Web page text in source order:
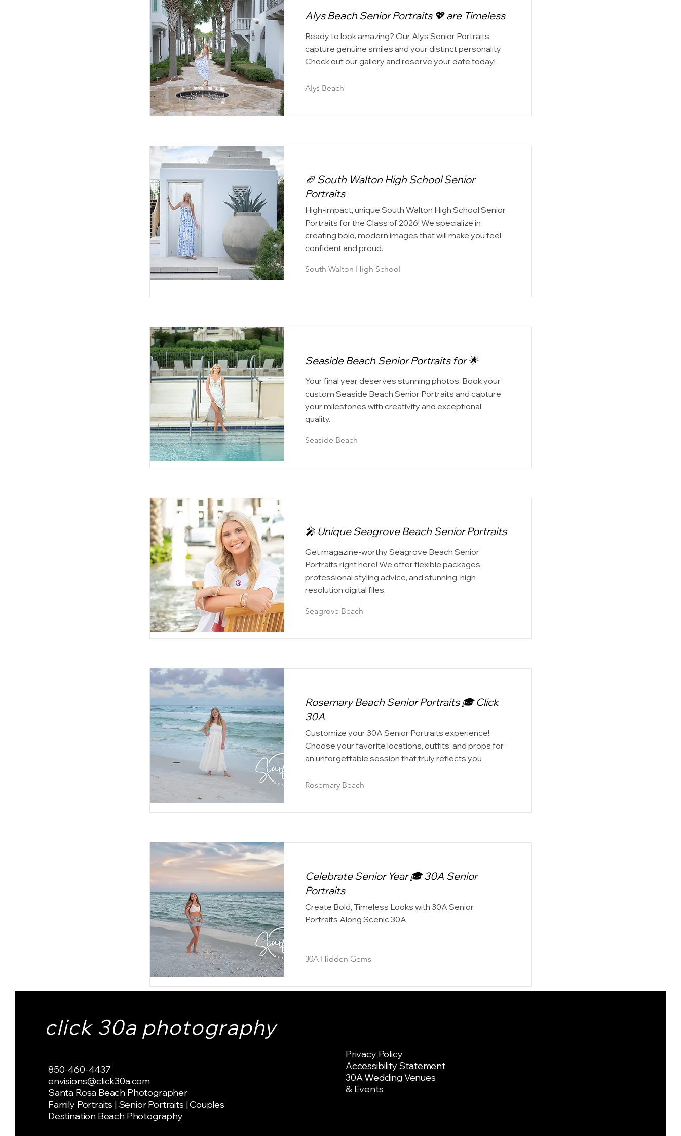
Alys Beach Senior Portraits 💖 are Timeless
Ready to look amazing? Our Alys Senior Portraits
capture genuine smiles and your distinct personality.
Check out our gallery and reserve your date today!
Alys Beach
🏈 South Walton High School Senior
Portraits
High-impact, unique South Walton High School Senior
Portraits for the Class of 2026! We specialize in
creating bold, modern images that will make you feel
confident and proud.
South Walton High School
Seaside Beach Senior Portraits for 🌟
Your final year deserves stunning photos. Book your
custom Seaside Beach Senior Portraits and capture
your milestones with creativity and exceptional
quality.
Seaside Beach
🎤 Unique Seagrove Beach Senior Portraits
Get magazine-worthy Seagrove Beach Senior
Portraits right here! We offer flexible packages,
professional styling advice, and stunning, high-
resolution digital files.
Seagrove Beach
Rosemary Beach Senior Portraits 🎓 Click
30A
Customize your 30A Senior Portraits experience!
Choose your favorite locations, outfits, and props for
an unforgettable session that truly reflects you
Rosemary Beach
Celebrate Senior Year 🎓 30A Senior
Portraits
Create Bold, Timeless Looks with 30A Senior
Portraits Along Scenic 30A
30A Hidden Gems
click 30a photography
850-460-4437
envisions@click30a.com
Santa Rosa Beach Photographer
Family Portraits | Senior Portraits | Couples
Destination Beach Photography
Privacy Policy
Accessibility Statement
30A Wedding Venues
& Events